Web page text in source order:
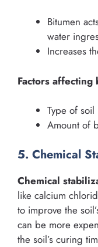
Bitumen
water
Increases
Factors
Type of soil
Amount of
5. Chemical
Chemical
like calcium
to improve the
can be more
the soil’s curing